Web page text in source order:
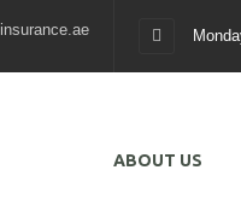
ABOUT US